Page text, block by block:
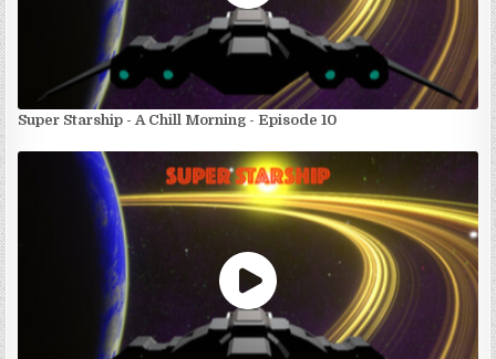
Super Starship - A Chill Morning - Episode 10